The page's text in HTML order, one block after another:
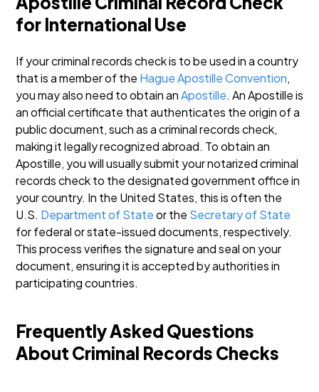
for International Use
If your criminal records check is to be used in a country
that is a member of the Hague Apostille Convention,
you may also need to obtain anApostille. An Apostille is
an official certificate that authenticates the origin of a
public document, such as a criminal records check,
making it legally recognized abroad. To obtain an
Apostille, you will usually submit your notarized criminal
records check to the designated government office in
your country. In the United States, this is often the
U.S. Department of Stateor the Secretary of State
for federal or state-issued documents, respectively.
This process verifies the signature and seal on your
document, ensuring it is accepted by authorities in
participating countries.
Frequently Asked Questions
About Criminal Records Checks